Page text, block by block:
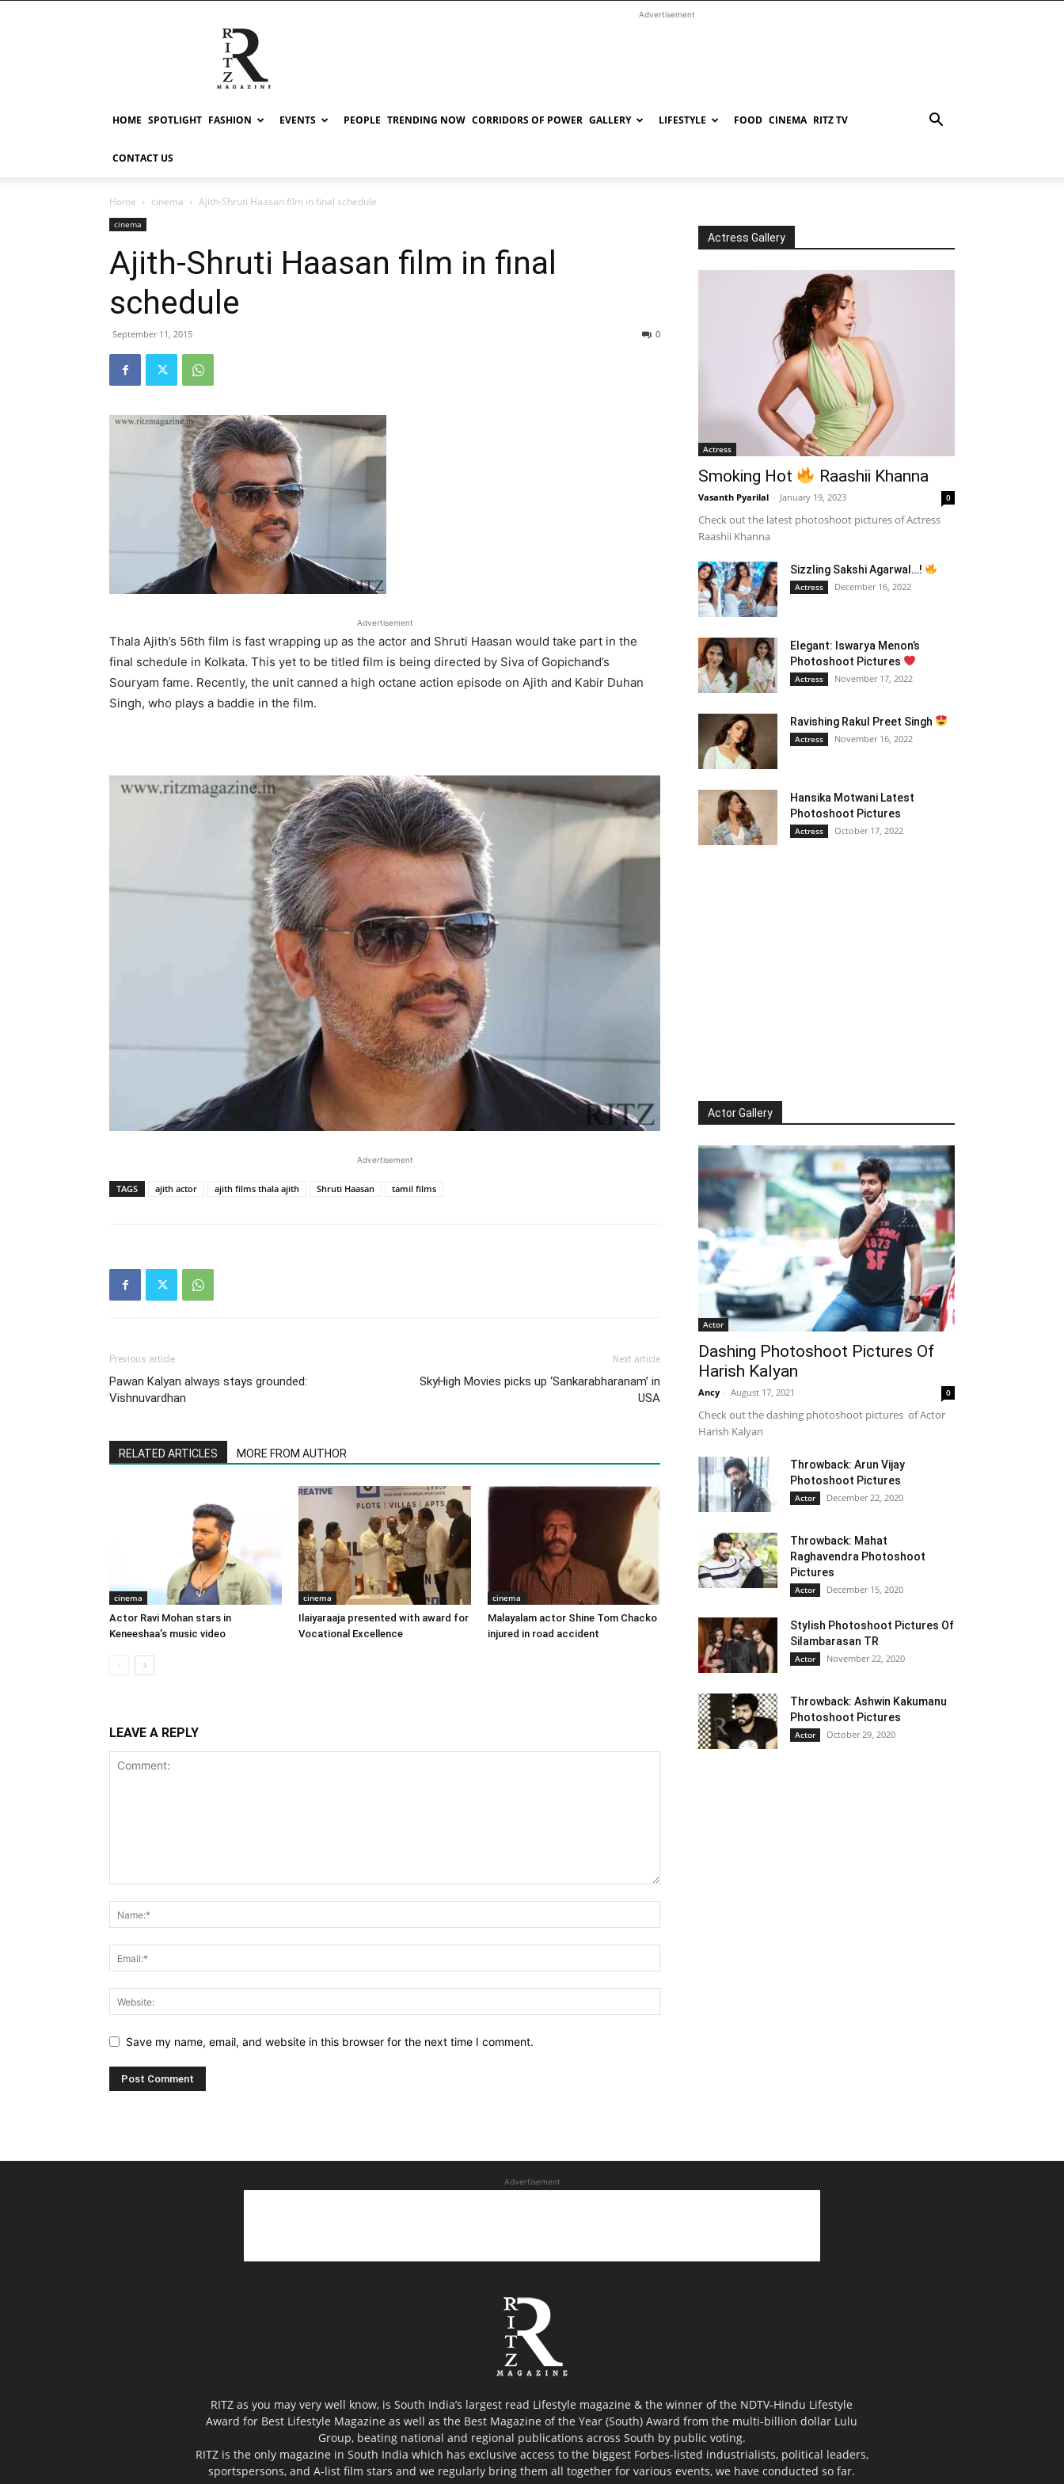
RITZ
Advertisement
HOME SPOTLIGHT FASHION EVENTS PEOPLE TRENDING NOW CORRIDORS OF POWER GALLERY LIFESTYLE FOOD CINEMA RITZ TV
CONTACT US
Home cinema Ajith-Shruti Haasan film in final schedule
cinema
Ajith-Shruti Haasan film in final
schedule
September 11, 2015 0
Advertisement
Thala Ajith’s 56th film is fast wrapping up as the actor and Shruti Haasan would take part in the
final schedule in Kolkata. This yet to be titled film is being directed by Siva of Gopichand’s
Souryam fame. Recently, the unit canned a high octane action episode on Ajith and Kabir Duhan
Singh, who plays a baddie in the film.
Advertisement
TAGS ajith actor ajith films thala ajith Shruti Haasan tamil films
Previous article
Pawan Kalyan always stays grounded:
Vishnuvardhan
Next article
SkyHigh Movies picks up ‘Sankarabharanam’ in
USA
RELATED ARTICLES MORE FROM AUTHOR
cinema
Actor Ravi Mohan stars in
Keneeshaa’s music video
cinema
Ilaiyaraaja presented with award for
Vocational Excellence
cinema
Malayalam actor Shine Tom Chacko
injured in road accident
LEAVE A REPLY
Save my name, email, and website in this browser for the next time I comment.
Actress Gallery
Actress
Smoking Hot Raashii Khanna
Vasanth Pyarilal - January 19, 2023 0
Check out the latest photoshoot pictures of Actress
Raashii Khanna
Sizzling Sakshi Agarwal…!
Actress December 16, 2022
Elegant: Iswarya Menon’s
Photoshoot Pictures
Actress November 17, 2022
Ravishing Rakul Preet Singh
Actress November 16, 2022
Hansika Motwani Latest
Photoshoot Pictures
Actress October 17, 2022
Actor Gallery
Actor
Dashing Photoshoot Pictures Of
Harish Kalyan
Ancy - August 17, 2021 0
Check out the dashing photoshoot pictures of Actor
Harish Kalyan
Throwback: Arun Vijay
Photoshoot Pictures
Actor December 22, 2020
Throwback: Mahat
Raghavendra Photoshoot
Pictures
Actor December 15, 2020
Stylish Photoshoot Pictures Of
Silambarasan TR
Actor November 22, 2020
Throwback: Ashwin Kakumanu
Photoshoot Pictures
Actor October 29, 2020
Advertisement
RITZ as you may very well know, is South India’s largest read Lifestyle magazine & the winner of the NDTV-Hindu Lifestyle
Award for Best Lifestyle Magazine as well as the Best Magazine of the Year (South) Award from the multi-billion dollar Lulu
Group, beating national and regional publications across South by public voting.
RITZ is the only magazine in South India which has exclusive access to the biggest Forbes-listed industrialists, political leaders,
sportspersons, and A-list film stars and we regularly bring them all together for various events, we have conducted so far.